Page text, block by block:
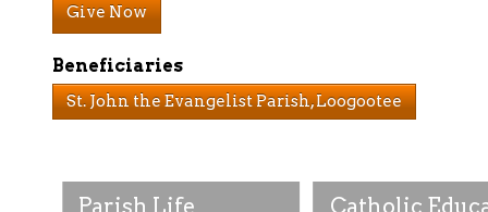
Parish Life Catholic
Give Now
Beneficiaries
St. John the Evangelist Parish, Loogootee